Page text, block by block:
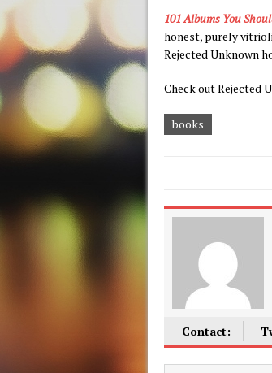
101 Albums You
honest, purely
Rejected Unknown
Check out Rejected
books
Contact: